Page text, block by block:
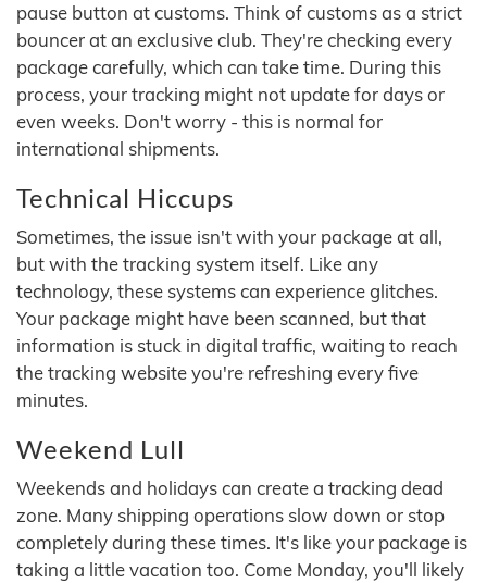
pause button at customs. Think of customs as a strict
bouncer at an exclusive club. They're checking every
package carefully, which can take time. During this
process, your tracking might not update for days or
even weeks. Don't worry - this is normal for
international shipments.
Technical Hiccups
Sometimes, the issue isn't with your package at all,
but with the tracking system itself. Like any
technology, these systems can experience glitches.
Your package might have been scanned, but that
information is stuck in digital traffic, waiting to reach
the tracking website you're refreshing every five
minutes.
Weekend Lull
Weekends and holidays can create a tracking dead
zone. Many shipping operations slow down or stop
completely during these times. It's like your package is
taking a little vacation too. Come Monday, you'll likely